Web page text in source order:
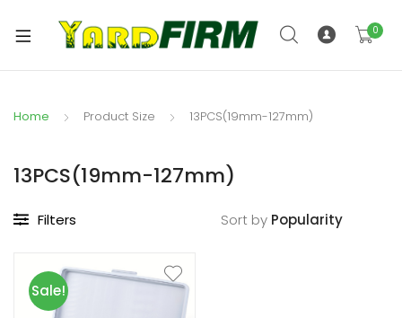
0
Home Product Size 13PCS(19mm-127mm)
13PCS(19mm-127mm)
Filters Sort by
Sale!